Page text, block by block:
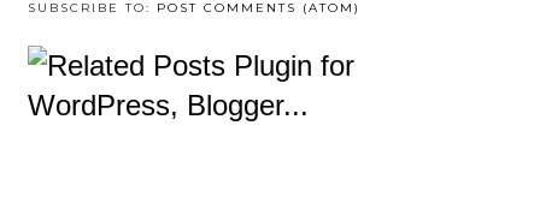
SUBSCRIBE TO: POST COMMENTS (ATOM)